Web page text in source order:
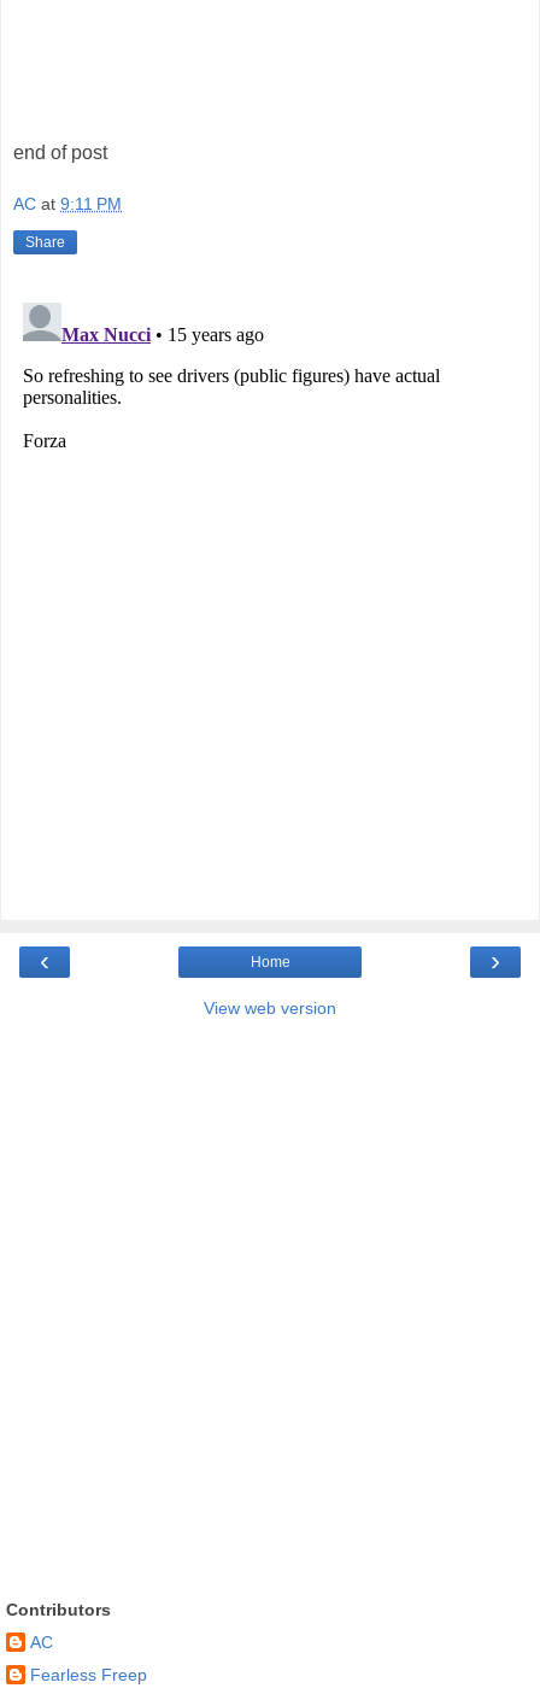
end of post
AC at 9:11 PM
Share
‹ ›
Home
View web version
Contributors
AC
Fearless Freep